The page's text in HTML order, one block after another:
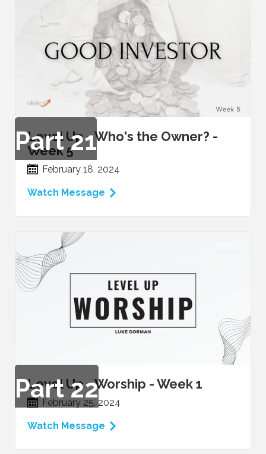
Part21
Level Up - Who's the Owner? -
Week 5
February 18, 2024
Watch Message
Part22
Level Up - Worship - Week 1
February 25, 2024
Watch Message